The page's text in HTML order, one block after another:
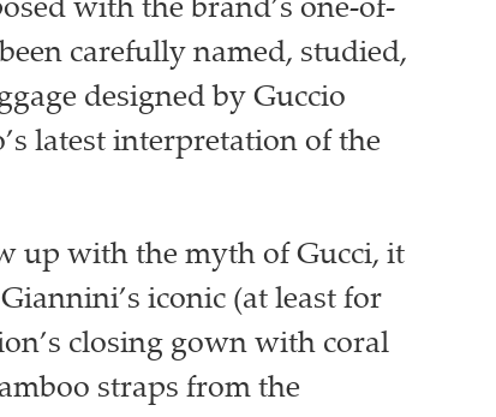
with the brand’s one-of-
carefully named, studied,
designed by Guccio
latest interpretation of the
up with the myth of Gucci, it
iconic (at least for
closing gown with coral
straps from the